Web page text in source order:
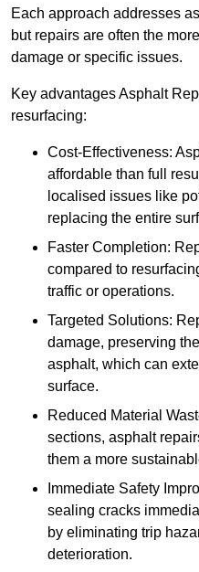
Each approach addresses
but repairs are often the
damage or specific issues.
Key advantages Asphalt
resurfacing:
Cost-Effectiveness:
affordable than full
localised issues like
replacing the entire
Faster Completion:
compared to
traffic or operations.
Targeted Solutions:
damage, preserving
asphalt, which can
surface.
Reduced Material
sections, asphalt
them a more
Immediate Safety
sealing cracks
by eliminating trip
deterioration.